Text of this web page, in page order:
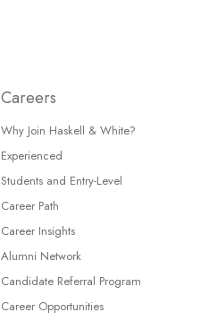
Careers
Why Join Haskell & White?
Experienced
Students and Entry-Level
Career Path
Career Insights
Alumni Network
Candidate Referral Program
Career Opportunities